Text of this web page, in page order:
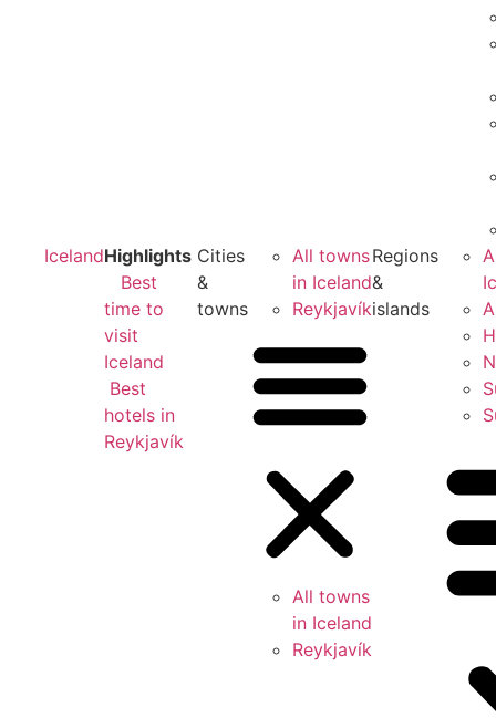
IcelandHighlights
Best
time to
visit
Iceland
Best
hotels in
Reykjavík
Cities
&
towns
All towns
in Iceland
Reykjavík
All towns
in Iceland
Reykjavík
Regions
&
islands